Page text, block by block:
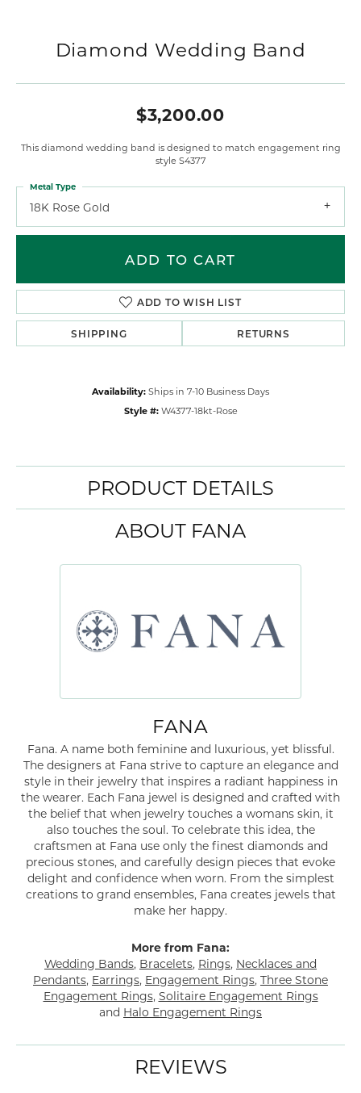
Diamond Wedding Band
$3,200.00
This diamond wedding band is designed to match engagement ring
style S4377
18K Rose Gold
Metal Type
ADD TO CART
ADD TO WISH LIST
SHIPPING RETURNS
Availability: Ships in 7-10 Business Days
Style #: W4377-18kt-Rose
PRODUCT DETAILS
ABOUT FANA
FANA
Fana. A name both feminine and luxurious, yet blissful.
The designers at Fana strive to capture an elegance and
style in their jewelry that inspires a radiant happiness in
the wearer. Each Fana jewel is designed and crafted with
the belief that when jewelry touches a womans skin, it
also touches the soul. To celebrate this idea, the
craftsmen at Fana use only the finest diamonds and
precious stones, and carefully design pieces that evoke
delight and confidence when worn. From the simplest
creations to grand ensembles, Fana creates jewels that
make her happy.
More from Fana:
Wedding Bands, Bracelets, Rings, Necklaces and
Pendants, Earrings, Engagement Rings, Three Stone
Engagement Rings, Solitaire Engagement Rings
and Halo Engagement Rings
REVIEWS